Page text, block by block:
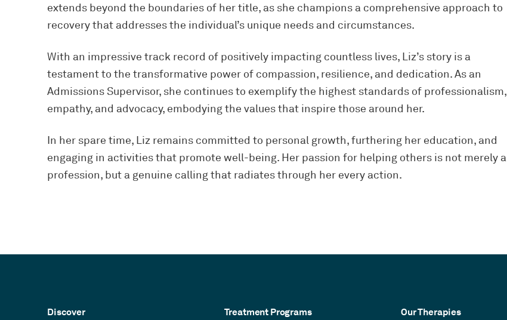
extends beyond the boundaries of her title, as she champions a comprehensive approach to
recovery that addresses the individual’s unique needs and circumstances.
With an impressive track record of positively impacting countless lives, Liz’s story is a
testament to the transformative power of compassion, resilience, and dedication. As an
Admissions Supervisor, she continues to exemplify the highest standards of professionalism,
empathy, and advocacy, embodying the values that inspire those around her.
In her spare time, Liz remains committed to personal growth, furthering her education, and
engaging in activities that promote well-being. Her passion for helping others is not merely a
profession, but a genuine calling that radiates through her every action.
Discover Treatment Programs Our Therapies